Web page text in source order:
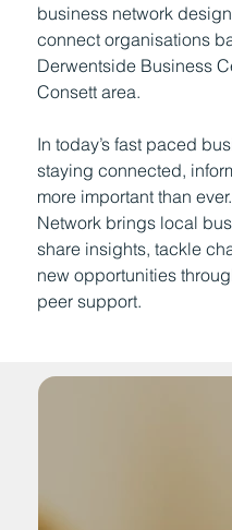
business network
connect organisations
Derwentside Business
Consett area.
In today’s fast paced
staying connected,
more important than
Network brings local
share insights, tackle
new opportunities
peer support.